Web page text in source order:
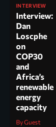
INTERVIEW
Interview:
Dan
Loscphe
on
COP30
and
Africa’s
renewable
energy
capacity
By Guest